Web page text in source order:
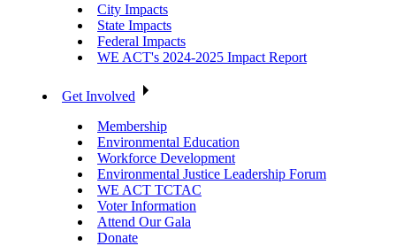
City Impacts
State Impacts
Federal Impacts
WE ACT's 2024-2025 Impact Report
Get Involved
Membership
Environmental Education
Workforce Development
Environmental Justice Leadership Forum
WE ACT TCTAC
Voter Information
Attend Our Gala
Donate